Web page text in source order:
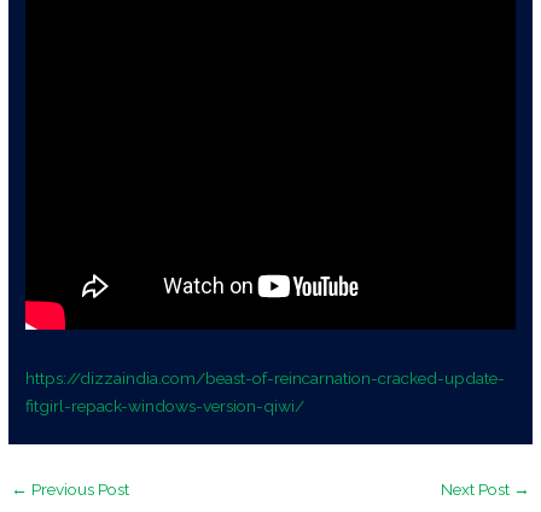
https://dizzaindia.com/beast-of-reincarnation-cracked-update-
fitgirl-repack-windows-version-qiwi/
← Previous Post Next Post →